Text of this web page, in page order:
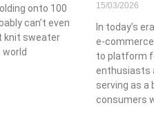
onto 100
can’t even
knit sweater
15/03/2026
In today’s
e-
to platform
enthusiasts
serving as a
consumers